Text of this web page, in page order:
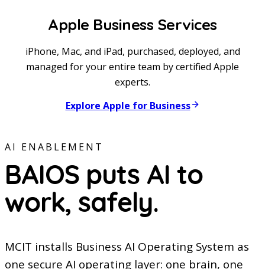
Apple Business Services
iPhone, Mac, and iPad, purchased, deployed, and
managed for your entire team by certified Apple
experts.
Explore Apple for Business
AI ENABLEMENT
BAIOS puts AI to
work, safely.
MCIT installs Business AI Operating System as
one secure AI operating layer: one brain, one